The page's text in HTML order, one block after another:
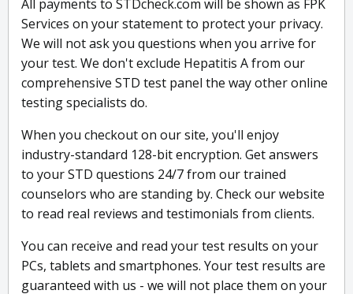
All payments to STDcheck.com will be shown as FPK
Services on your statement to protect your privacy.
We will not ask you questions when you arrive for
your test. We don't exclude Hepatitis A from our
comprehensive STD test panel the way other online
testing specialists do.
When you checkout on our site, you'll enjoy
industry-standard 128-bit encryption. Get answers
to your STD questions 24/7 from our trained
counselors who are standing by. Check our website
to read real reviews and testimonials from clients.
You can receive and read your test results on your
PCs, tablets and smartphones. Your test results are
guaranteed with us - we will not place them on your